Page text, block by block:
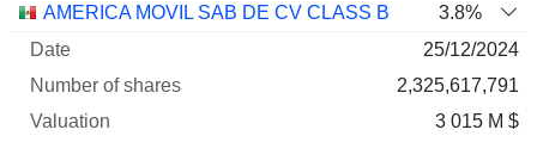
Company
Number
AMERICA MOVIL SAB DE CV CLASS B
3.8%
25/12/2024
2,325,617,791
3 015 M $